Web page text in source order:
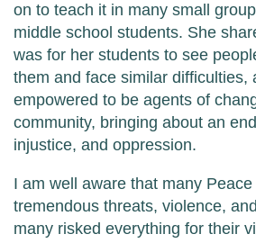
on to teach it in many small
middle school students. She
was for her students to see
them and face similar difficulties,
empowered to be agents of
community, bringing about an
injustice, and oppression.
I am well aware that many
tremendous threats, violence,
many risked everything for their